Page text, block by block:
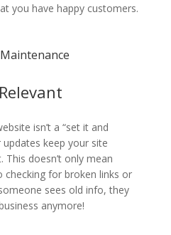
you have happy customers.
isn’t a “set it and
keep your site
doesn’t only mean
for broken links or
sees old info, they
anymore!